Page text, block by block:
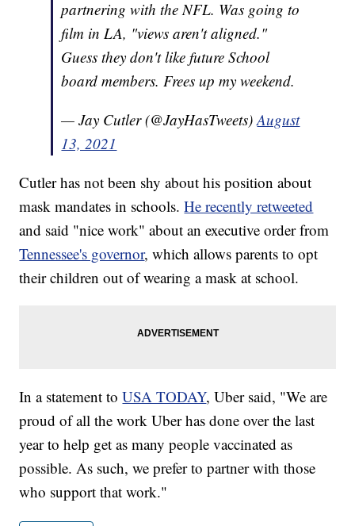
partnering with the NFL. Was going to
film in LA, "views aren't aligned."
Guess they don't like future School
board members. Frees up my weekend.
— Jay Cutler (@JayHasTweets)August
13, 2021
Cutler has not been shy about his position about
mask mandates in schools.He recently retweeted
and said "nice work" about an executive order from
Tennessee's governor, which allows parents to opt
their children out of wearing a mask at school.
In a statement toUSA TODAY, Uber said, "We are
proud of all the work Uber has done over the last
year to help get as many people vaccinated as
possible. As such, we prefer to partner with those
who support that work."